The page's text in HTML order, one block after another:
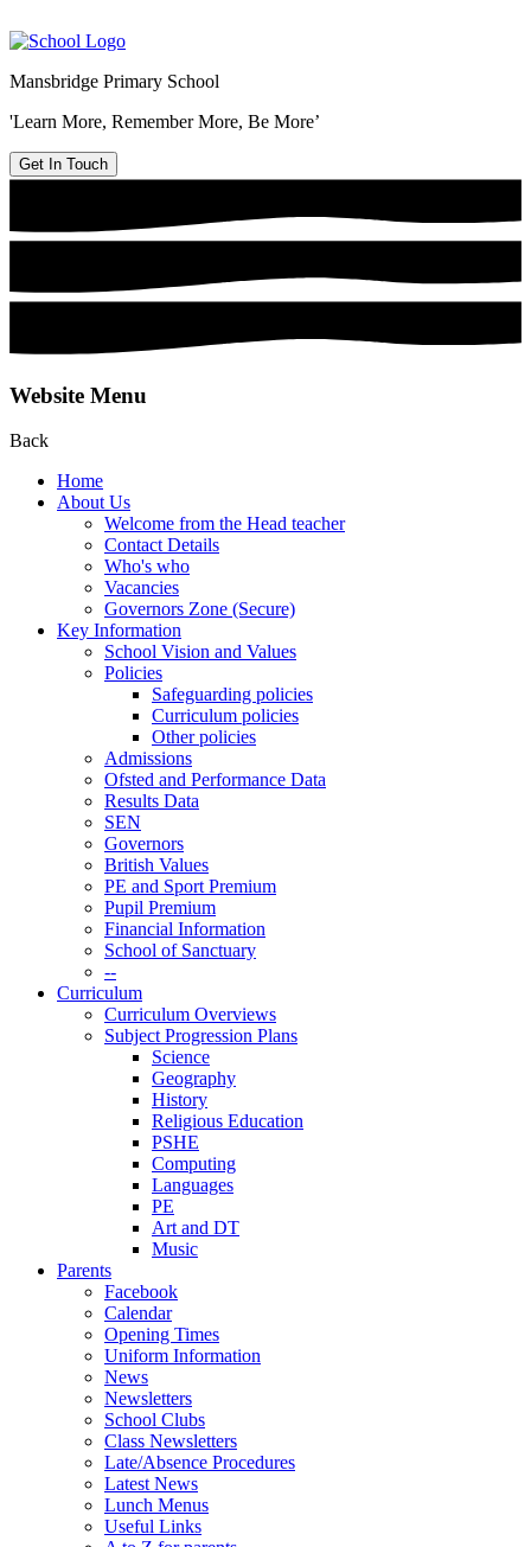
Mansbridge Primary School
'Learn More, Remember More, Be More’
Get In Touch
Website Menu
Back
Home
About Us
Welcome from the Head teacher
Contact Details
Who's who
Vacancies
Governors Zone (Secure)
Key Information
School Vision and Values
Policies
Safeguarding policies
Curriculum policies
Other policies
Admissions
Ofsted and Performance Data
Results Data
SEN
Governors
British Values
PE and Sport Premium
Pupil Premium
Financial Information
School of Sanctuary
--
Curriculum
Curriculum Overviews
Subject Progression Plans
Science
Geography
History
Religious Education
PSHE
Computing
Languages
PE
Art and DT
Music
Parents
Facebook
Calendar
Opening Times
Uniform Information
News
Newsletters
School Clubs
Class Newsletters
Late/Absence Procedures
Latest News
Lunch Menus
Useful Links